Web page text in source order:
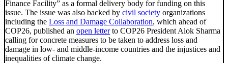
Finance Facility” as a formal delivery body for funding on this
issue. The issue was also backed by civil society organizations
including the Loss and Damage Collaboration, which ahead of
COP26, published an open letterto COP26 President Alok Sharma
calling for concrete measures to be taken to address loss and
damage in low- and middle-income countries and the injustices and
inequalities of climate change.